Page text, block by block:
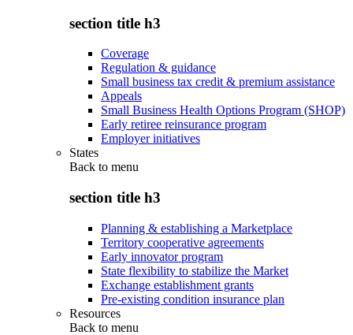
section title h3
Coverage
Regulation & guidance
Small business tax credit & premium assistance
Appeals
Small Business Health Options Program (SHOP)
Early retiree reinsurance program
Employer initiatives
States
Back to menu
section title h3
Planning & establishing a Marketplace
Territory cooperative agreements
Early innovator program
State flexibility to stabilize the Market
Exchange establishment grants
Pre-existing condition insurance plan
Resources
Back to menu